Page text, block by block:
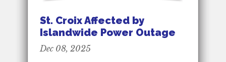
St. Croix Affected by
Islandwide Power Outage
Dec 08, 2025